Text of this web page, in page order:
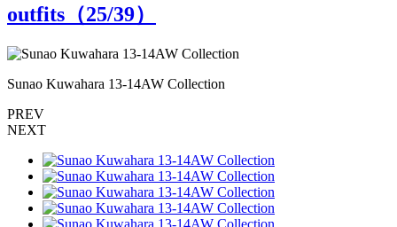
outfits（25/39）
Sunao Kuwahara 13-14AW Collection
PREV
NEXT